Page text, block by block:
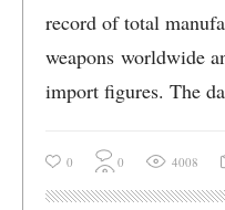
record of total
weapons worldwide
import figures. The
0 0 4008